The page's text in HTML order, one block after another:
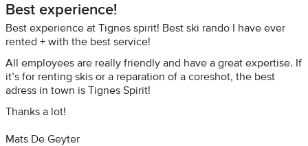
Best experience!
Best experience at Tignes spirit! Best ski rando I have ever
rented + with the best service!
All employees are really friendly and have a great expertise. If
it’s for renting skis or a reparation of a coreshot, the best
adress in town is Tignes Spirit!
Thanks a lot!
Mats De Geyter